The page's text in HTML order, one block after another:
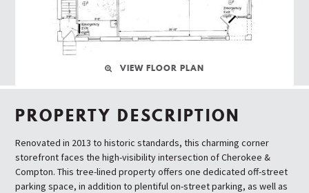
VIEW FLOOR PLAN
PROPERTY DESCRIPTION
Renovated in 2013 to historic standards, this charming corner
storefront faces the high-visibility intersection of Cherokee &
Compton. This tree-lined property offers one dedicated off-street
parking space, in addition to plentiful on-street parking, as well as